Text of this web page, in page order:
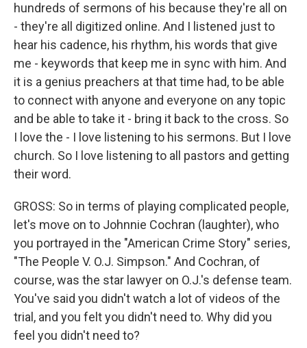
hundreds of sermons of his because they're all on
- they're all digitized online. And I listened just to
hear his cadence, his rhythm, his words that give
me - keywords that keep me in sync with him. And
it is a genius preachers at that time had, to be able
to connect with anyone and everyone on any topic
and be able to take it - bring it back to the cross. So
I love the - I love listening to his sermons. But I love
church. So I love listening to all pastors and getting
their word.
GROSS: So in terms of playing complicated people,
let's move on to Johnnie Cochran (laughter), who
you portrayed in the "American Crime Story" series,
"The People V. O.J. Simpson." And Cochran, of
course, was the star lawyer on O.J.'s defense team.
You've said you didn't watch a lot of videos of the
trial, and you felt you didn't need to. Why did you
feel you didn't need to?